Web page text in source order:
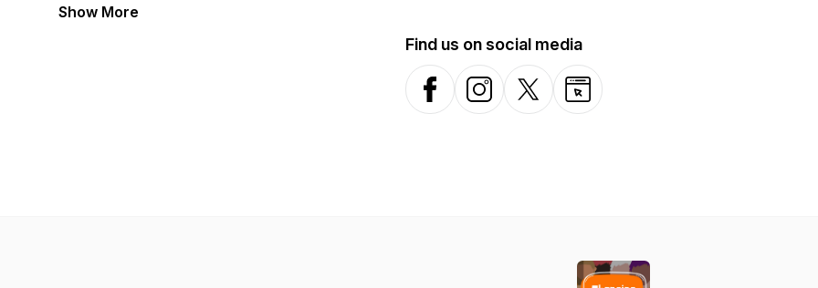
raise awareness, and signpost others to
Show More
Find us on social media
FacebookInstagramX-com Website